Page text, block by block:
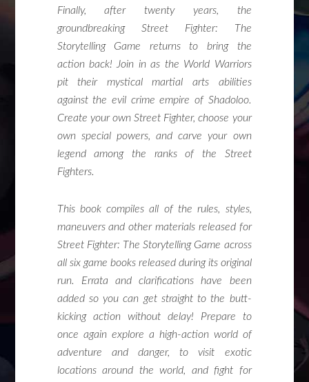
Finally, after twenty years, the
groundbreaking Street Fighter: The
Storytelling Game returns to bring the
action back! Join in as the World Warriors
pit their mystical martial arts abilities
against the evil crime empire of Shadoloo.
Create your own Street Fighter, choose your
own special powers, and carve your own
legend among the ranks of the Street
Fighters.
This book compiles all of the rules, styles,
maneuvers and other materials released for
Street Fighter: The Storytelling Game across
all six game books released during its original
run. Errata and clarifications have been
added so you can get straight to the butt-
kicking action without delay! Prepare to
once again explore a high-action world of
adventure and danger, to visit exotic
locations around the world, and fight for